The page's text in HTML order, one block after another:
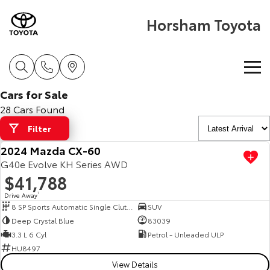
Horsham Toyota
Home
New Vehicles
Cars
Yaris
Explore
Our Stock Our Stock
Pre-Owned Vehicles
Pre-Owned Vehicles
Demo Toyota
Special Offers
Toyota Special Offers
Service
Cars for Sale
28 Cars Found
Filter
2024 Mazda CX-60
G40e Evolve KH Series AWD
$41,788
Drive Away1
SUV
Deep Crystal Blue
83039
3.3 L 6 Cyl
Petrol - Unleaded ULP
HU8497
View Details